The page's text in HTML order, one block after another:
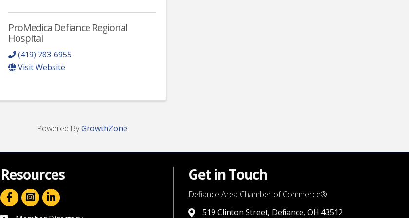
ProMedica Defiance Regional
Hospital
(419) 783-6955
Visit Website
Powered ByGrowthZone
Resources
facebook icon and linklinkedin icon and link
Get in Touch
Defiance Area Chamber of Commerce®
link to google map that displays where the chamber is
519 Clinton Street, Defiance, OH 43512